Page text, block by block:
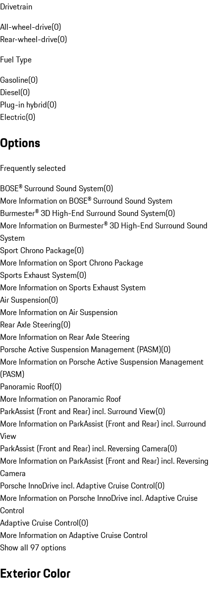
Drivetrain
All-wheel-drive(0)
Rear-wheel-drive(0)
Fuel Type
Gasoline(0)
Diesel(0)
Plug-in hybrid(0)
Electric(0)
Options
Frequently selected
BOSE® Surround Sound System(0)
More Information on BOSE® Surround Sound System
Burmester® 3D High-End Surround Sound System(0)
More Information on Burmester® 3D High-End Surround Sound
System
Sport Chrono Package(0)
More Information on Sport Chrono Package
Sports Exhaust System(0)
More Information on Sports Exhaust System
Air Suspension(0)
More Information on Air Suspension
Rear Axle Steering(0)
More Information on Rear Axle Steering
Porsche Active Suspension Management (PASM)(0)
More Information on Porsche Active Suspension Management
(PASM)
Panoramic Roof(0)
More Information on Panoramic Roof
ParkAssist (Front and Rear) incl. Surround View(0)
More Information on ParkAssist (Front and Rear) incl. Surround
View
ParkAssist (Front and Rear) incl. Reversing Camera(0)
More Information on ParkAssist (Front and Rear) incl. Reversing
Camera
Porsche InnoDrive incl. Adaptive Cruise Control(0)
More Information on Porsche InnoDrive incl. Adaptive Cruise
Control
Adaptive Cruise Control(0)
More Information on Adaptive Cruise Control
Show all 97 options
Exterior Color